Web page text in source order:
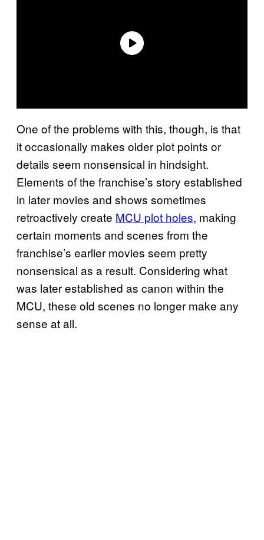
One of the problems with this, though, is that
it occasionally makes older plot points or
details seem nonsensical in hindsight.
Elements of the franchise’s story established
in later movies and shows sometimes
retroactively create MCU plot holes, making
certain moments and scenes from the
franchise’s earlier movies seem pretty
nonsensical as a result. Considering what
was later established as canon within the
MCU, these old scenes no longer make any
sense at all.